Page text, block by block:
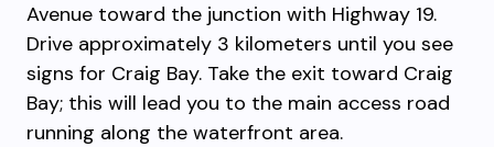
Avenue toward the junction with Highway 19.
Drive approximately 3 kilometers until you see
signs for Craig Bay. Take the exit toward Craig
Bay; this will lead you to the main access road
running along the waterfront area.